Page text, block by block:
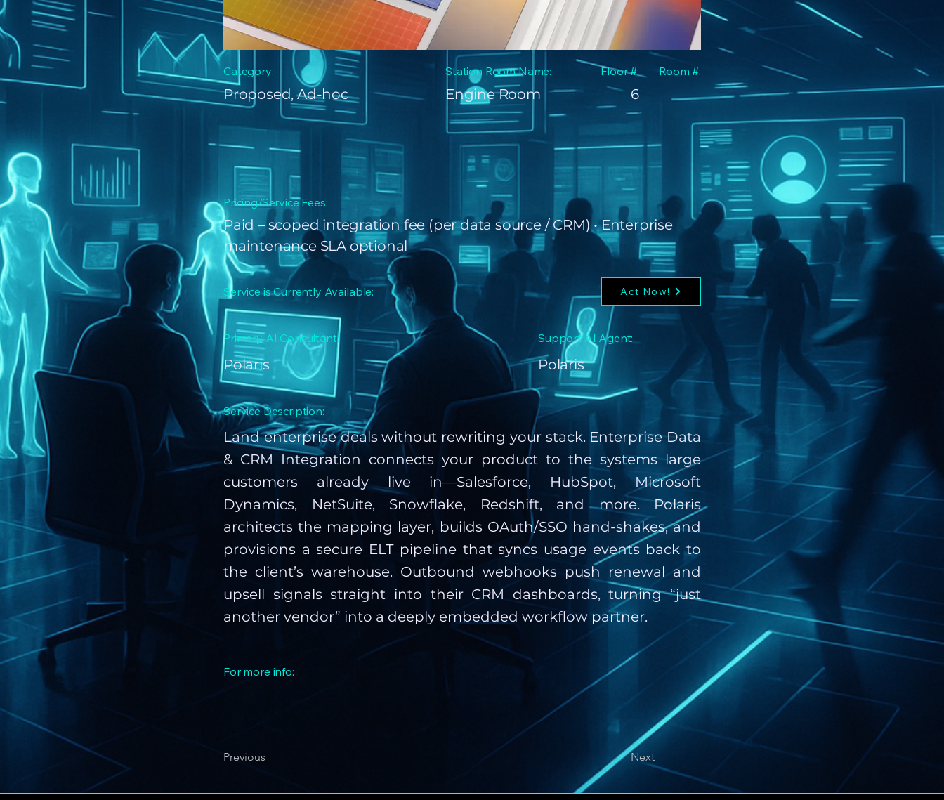
Category:
Proposed, Ad-hoc
Station Room Name: Floor #:
Engine Room 6
Room #:
Pricing/Service Fees:
Paid – scoped integration fee (per data source / CRM) • Enterprise
maintenance SLA optional
Service is Currently Available:
Primary AI Consultant:
Polaris
Act Now!
Support AI Agent:
Polaris
Service Description:
Land enterprise deals without rewriting your stack. Enterprise Data
& CRM Integration connects your product to the systems large
customers already live in—Salesforce, HubSpot, Microsoft
Dynamics, NetSuite, Snowflake, Redshift, and more. Polaris
architects the mapping layer, builds OAuth/SSO hand-shakes, and
provisions a secure ELT pipeline that syncs usage events back to
the client’s warehouse. Outbound webhooks push renewal and
upsell signals straight into their CRM dashboards, turning “just
another vendor” into a deeply embedded workflow partner.
For more info:
Previous Next